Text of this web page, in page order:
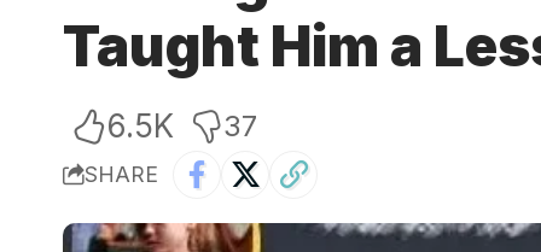
Taught Him a
6.5K 37
SHARE